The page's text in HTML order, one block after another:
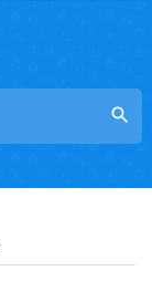
search